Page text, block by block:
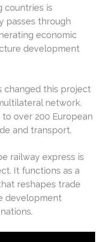
countries is
passes through
economic
development
changed this project
network.
to over 200 European
and transport.
railway express is
It functions as a
reshapes trade
development